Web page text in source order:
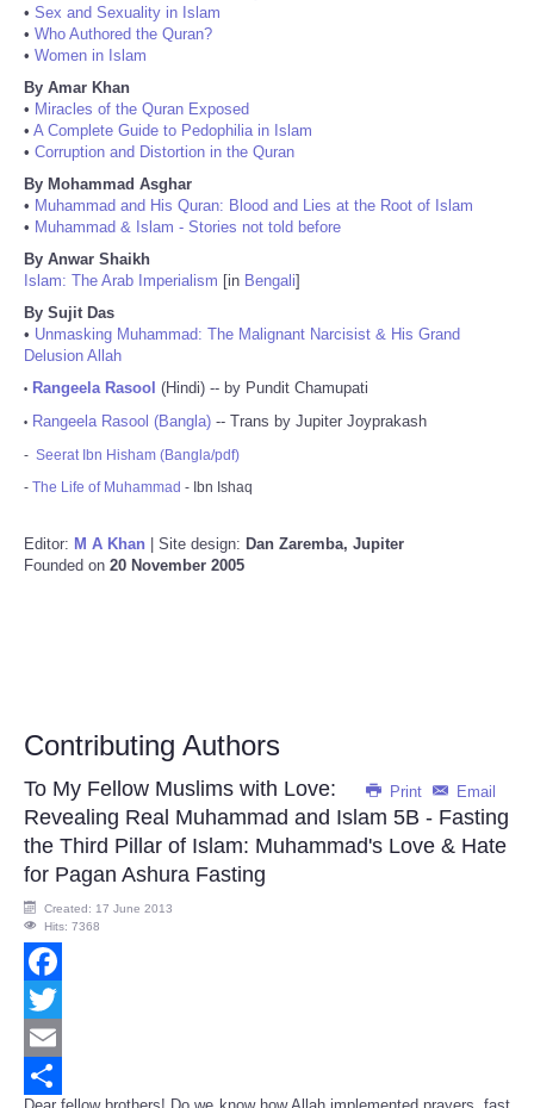
• Sex and Sexuality in Islam
• Who Authored the Quran?
• Women in Islam
By Amar Khan
• Miracles of the Quran Exposed
• A Complete Guide to Pedophilia in Islam
• Corruption and Distortion in the Quran
By Mohammad Asghar
• Muhammad and His Quran: Blood and Lies at the Root of Islam
• Muhammad & Islam - Stories not told before
By Anwar Shaikh
Islam: The Arab Imperialism [in Bengali]
By Sujit Das
• Unmasking Muhammad: The Malignant Narcisist & His Grand
Delusion Allah
• Rangeela Rasool (Hindi) -- by Pundit Chamupati
• Rangeela Rasool (Bangla) -- Trans by Jupiter Joyprakash
- Seerat Ibn Hisham (Bangla/pdf)
- The Life of Muhammad - Ibn Ishaq
Editor: M A Khan | Site design: Dan Zaremba, Jupiter
Founded on 20 November 2005
Contributing Authors
Print Email
To My Fellow Muslims with Love:
Revealing Real Muhammad and Islam 5B - Fasting
the Third Pillar of Islam: Muhammad's Love & Hate
for Pagan Ashura Fasting
Created: 17 June 2013
Hits: 7368
Facebook
Twitter
Email